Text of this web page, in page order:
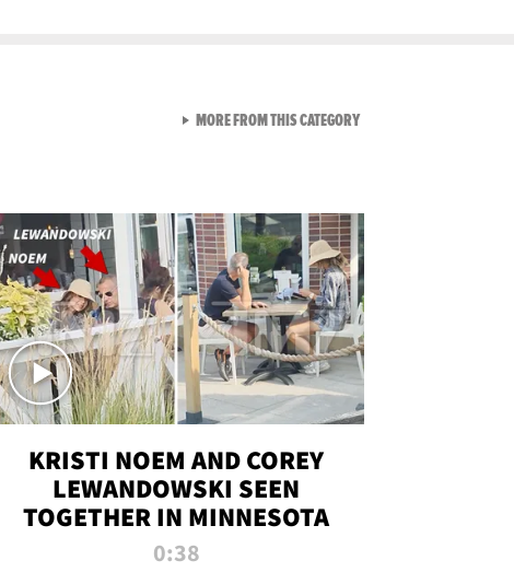
KRISTI NOEM AND COREY
LEWANDOWSKI SEEN
TOGETHER IN MINNESOTA
0:38
MORE FROM THIS CATEGORYVIEW ALL FROM RAW AND